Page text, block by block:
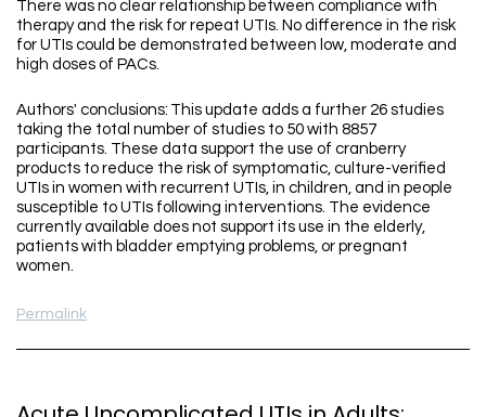
There was no clear relationship between compliance with
therapy and the risk for repeat UTIs. No difference in the risk
for UTIs could be demonstrated between low, moderate and
high doses of PACs.
Authors' conclusions: This update adds a further 26 studies
taking the total number of studies to 50 with 8857
participants. These data support the use of cranberry
products to reduce the risk of symptomatic, culture-verified
UTIs in women with recurrent UTIs, in children, and in people
susceptible to UTIs following interventions. The evidence
currently available does not support its use in the elderly,
patients with bladder emptying problems, or pregnant
women.
Permalink